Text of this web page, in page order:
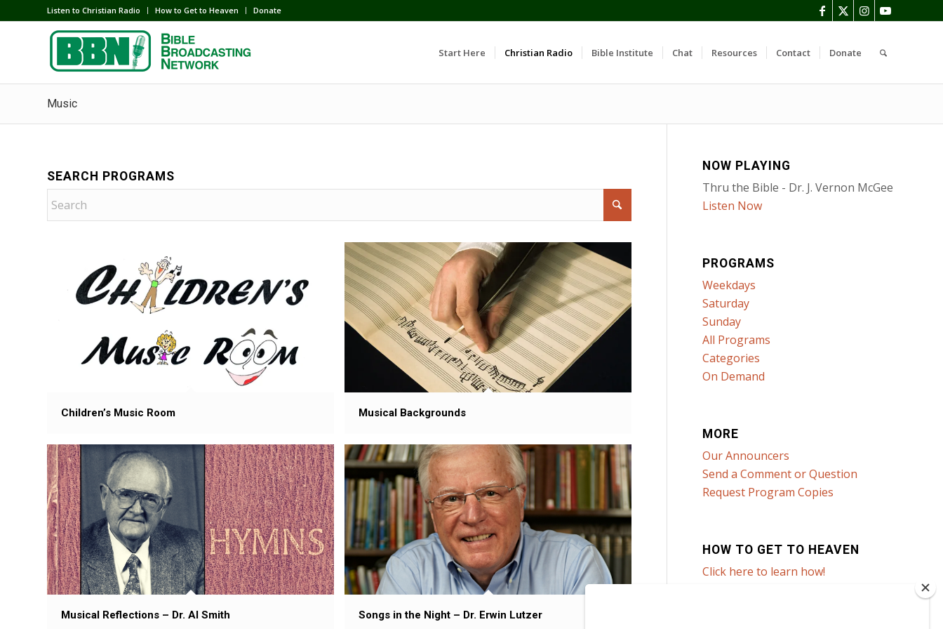
Listen to Christian Radio How to Get to Heaven Donate
Start Here Christian Radio Bible Institute Chat Resources Contact Donate
Music
SEARCH PROGRAMS
Children’s Music Room Musical Backgrounds
Musical Reflections – Dr. Al Smith Songs in the Night – Dr. Erwin Lutzer
NOW PLAYING
Thru the Bible - Dr. J. Vernon McGee
Listen Now
PROGRAMS
Weekdays
Saturday
Sunday
All Programs
Categories
On Demand
MORE
Our Announcers
Send a Comment or Question
Request Program Copies
HOW TO GET TO HEAVEN
Click here to learn how!